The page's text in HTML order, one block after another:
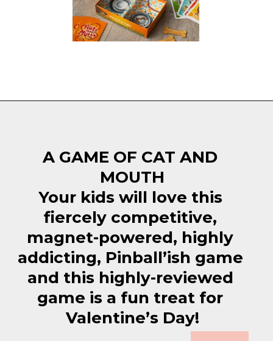
A GAME OF CAT AND
MOUTH
Your kids will love this
fiercely competitive,
magnet-powered, highly
addicting, Pinball’ish game
and this highly-reviewed
game is a fun treat for
Valentine’s Day!